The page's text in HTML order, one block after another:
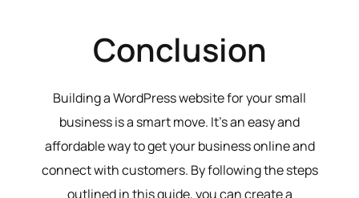
Conclusion
Building a WordPress website for your small
business is a smart move. It’s an easy and
affordable way to get your business online and
connect with customers. By following the steps
outlined in this guide, you can create a